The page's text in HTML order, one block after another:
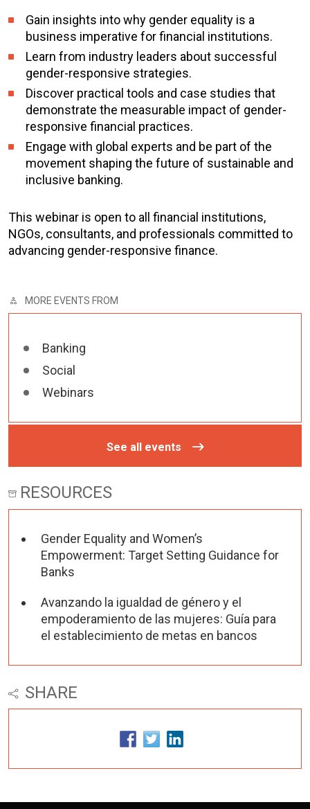
Gain insights into why gender equality is a
business imperative for financial institutions.
Learn from industry leaders about successful
gender-responsive strategies.
Discover practical tools and case studies that
demonstrate the measurable impact of gender-
responsive financial practices.
Engage with global experts and be part of the
movement shaping the future of sustainable and
inclusive banking.
This webinar is open to all financial institutions,
NGOs, consultants, and professionals committed to
advancing gender-responsive finance.
MORE EVENTS FROM
Banking
Social
Webinars
See all events
RESOURCES
Gender Equality and Women’s
Empowerment: Target Setting Guidance for
Banks
Avanzando la igualdad de género y el
empoderamiento de las mujeres: Guía para
el establecimiento de metas en bancos
SHARE